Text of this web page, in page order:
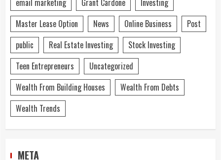
email marketing
Grant Cardone
Investing
Master Lease Option
News Online Business
Post
public
Real Estate Investing
Stock Investing
Teen Entrepreneurs
Uncategorized
Wealth From Building Houses
Wealth From Debts
Wealth Trends
META